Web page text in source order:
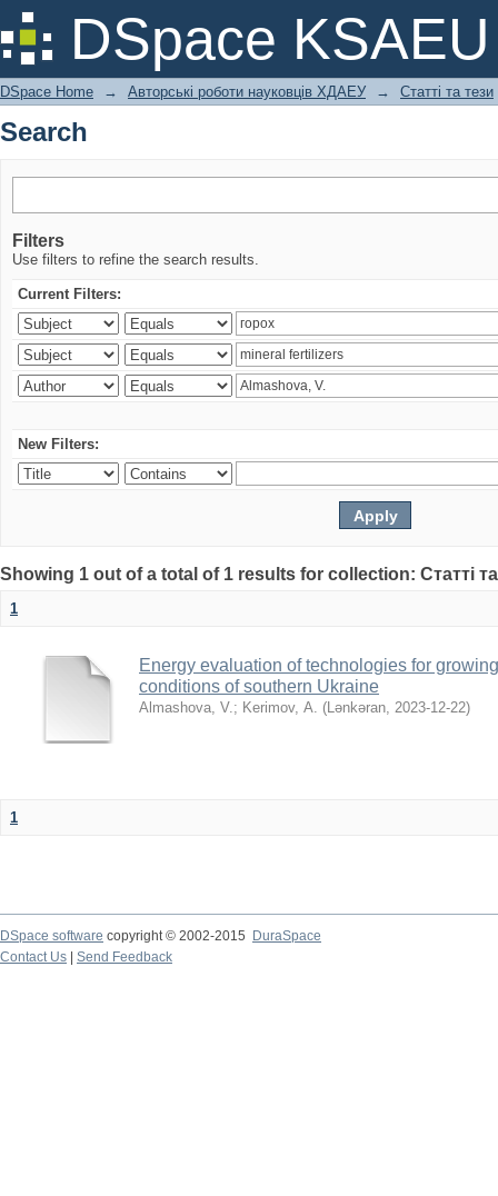
DSpace KSAEU
Search
DSpace Home → Авторські роботи науковців ХДАЕУ → Статті та тези
Search
Filters
Use filters to refine the search results.
Current Filters:
New Filters:
Showing 1 out of a total of 1 results for collection: Статті
1
Energy evaluation of technologies for
conditions of southern Ukraine
Almashova, V.; Kerimov, А. (Lənkəran, 2023-12-22)
1
DSpace software copyright © 2002-2015
DuraSpace
Contact Us
Send Feedback